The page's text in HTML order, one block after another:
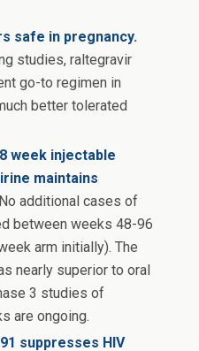
safe in pregnancy.
studies, raltegravir
go-to regimen in
better tolerated
week injectable
maintains
No additional cases of
between weeks 48-96
arm initially). The
nearly superior to oral
3 studies of
are ongoing.
suppresses HIV